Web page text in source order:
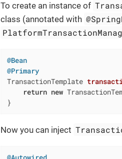
To create an instance of
class (annotated with
@Bean
@Primary
TransactionTemplate
return new
}
Now you can inject